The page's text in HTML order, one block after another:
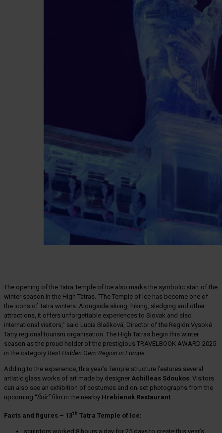
The opening of the Tatra Temple of Ice also marks the symbolic start of the
winter season in the High Tatras. “The Temple of Ice has become one of
the icons of Tatra winters. Alongside skiing, hiking, sledging and other
attractions, it offers unforgettable experiences to Slovak and also
international visitors,” said Lucia Blašková, Director of the Región Vysoké
Tatry regional tourism organisation. The High Tatras begin this winter
season as the proud holder of the prestigious TRAVELBOOK AWARD 2025
in the category Best Hidden Gem Region in Europe.
Adding to the experience, this year’s Temple structure features several
artistic glass works of art made by designer Achilleas Sdoukos. Visitors
can also see an exhibition of costumes and on-set photographs from the
upcoming “Štúr” film in the nearby Hrebienok Restaurant.
Facts and figures – 13th Tatra Temple of Ice:
sculptors worked 8 hours a day for 25 days to create this year’s